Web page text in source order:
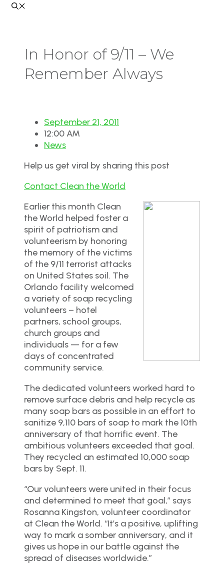
In Honor of 9/11 – We
Remember Always
September 21, 2011
12:00 AM
News
Help us get viral by sharing this post
Contact Clean the World
Earlier this month Clean
the World helped foster a
spirit of patriotism and
volunteerism by honoring
the memory of the victims
of the 9/11 terrorist attacks
on United States soil. The
Orlando facility welcomed
a variety of soap recycling
volunteers – hotel
partners, school groups,
church groups and
individuals — for a few
days of concentrated
community service.
The dedicated volunteers worked hard to
remove surface debris and help recycle as
many soap bars as possible in an effort to
sanitize 9,110 bars of soap to mark the 10th
anniversary of that horrific event. The
ambitious volunteers exceeded that goal.
They recycled an estimated 10,000 soap
bars by Sept. 11.
“Our volunteers were united in their focus
and determined to meet that goal,” says
Rosanna Kingston, volunteer coordinator
at Clean the World. “It’s a positive, uplifting
way to mark a somber anniversary, and it
gives us hope in our battle against the
spread of diseases worldwide.”